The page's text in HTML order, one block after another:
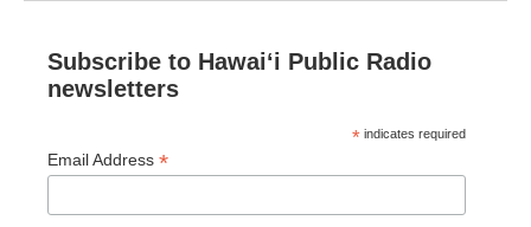
Subscribe to Hawaiʻi Public Radio
newsletters
* indicates required
Email Address *